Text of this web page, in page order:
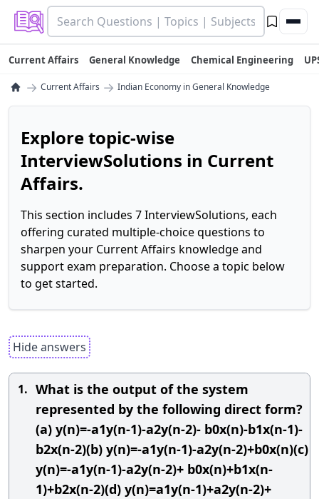
Current Affairs General Knowledge Chemical Engineering
→ Current Affairs → Indian Economy in General Knowledge
Explore topic-wise
InterviewSolutions in Current
Affairs.
This section includes 7 InterviewSolutions, each
offering curated multiple-choice questions to
sharpen your Current Affairs knowledge and
support exam preparation. Choose a topic below
to get started.
Hide answers
1. What is the output of the system
represented by the following direct form?
(a) y(n)=-a1y(n-1)-a2y(n-2)- b0x(n)-b1x(n-1)-
b2x(n-2)(b) y(n)=-a1y(n-1)-a2y(n-2)+b0x(n)(c)
y(n)=-a1y(n-1)-a2y(n-2)+ b0x(n)+b1x(n-
1)+b2x(n-2)(d) y(n)=a1y(n-1)+a2y(n-2)+